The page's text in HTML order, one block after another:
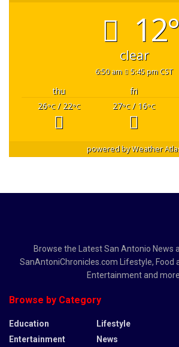
12°
clear
6:50 am 5:45 pm CST
thu fri
26°C/ 22°C 27°C/ 16°C
powered byWeather
Browse the Latest San Antonio News
SanAntoniChronicles.com Lifestyle, Food
Entertainment and more.
Browse by Category
Education
Entertainment
Lifestyle
News